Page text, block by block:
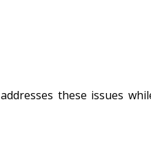
addresses these issues